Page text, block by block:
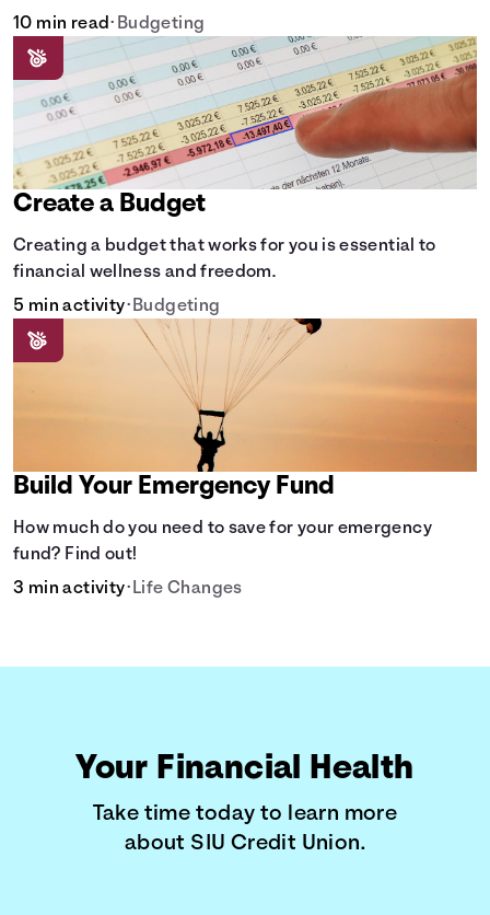
10 min read• Budgeting
Create a Budget
Creating a budget that works for you is essential to
financial wellness and freedom.
5 min activity• Budgeting
Build Your Emergency Fund
How much do you need to save for your emergency
fund? Find out!
3 min activity• Life Changes
Your Financial Health
Take time today to learn more
about SIU Credit Union.